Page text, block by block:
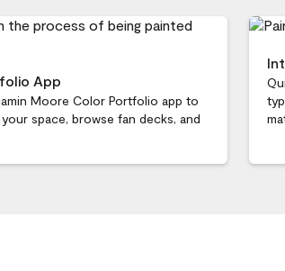
App
Moore Color Portfolio app to
space, browse fan decks, and